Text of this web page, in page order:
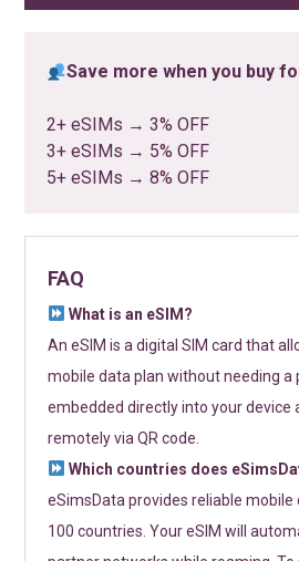
Save more when you buy
2+ eSIMs → 3% OFF
3+ eSIMs → 5% OFF
5+ eSIMs → 8% OFF
FAQ
What is an eSIM?
An eSIM is a digital SIM card that
mobile data plan without needing a
embedded directly into your device
remotely via QR code.
Which countries does
eSimsData provides reliable
100 countries. Your eSIM will